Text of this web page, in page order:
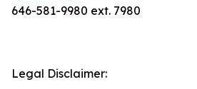
646-581-9980 ext. 7980
Legal Disclaimer: